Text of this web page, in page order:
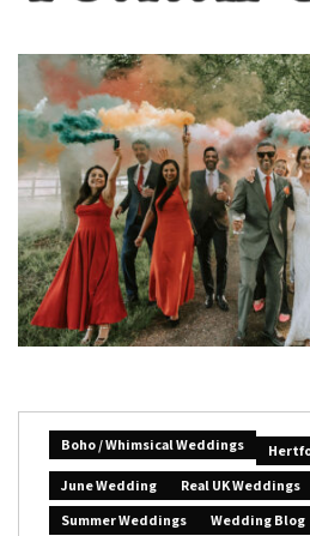
Boho / Whimsical Weddings
June Wedding
Real UK Weddings
Summer Weddings
Wedding Blog